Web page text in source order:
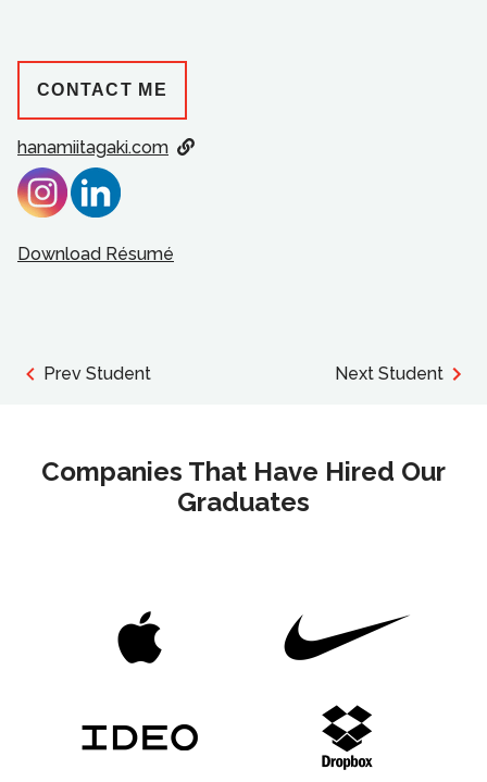
CONTACT ME
hanamiitagaki.com
Download Résumé
Prev Student Next Student
Companies That Have Hired Our
Graduates